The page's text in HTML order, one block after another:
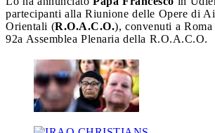
partecipanti alla Riunione delle Opere di
Orientali (R.O.A.C.O.), convenuti a
92a Assemblea Plenaria della R.O.A.C.O.